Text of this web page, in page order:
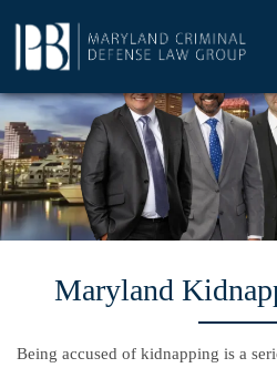
Maryland
Being accused of kidnapping is a